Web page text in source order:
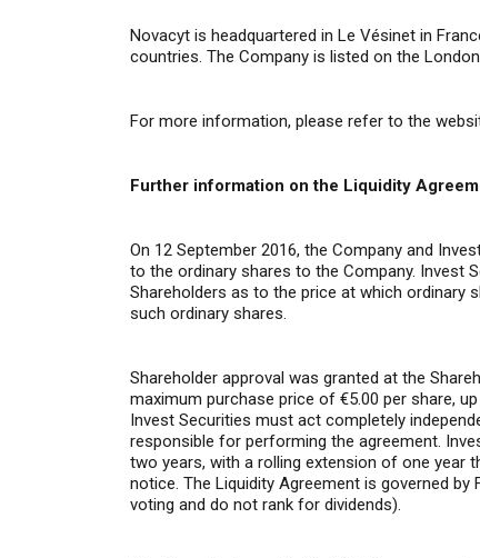
Novacyt is headquartered in Le Vésinet in
countries. The Company is listed on the London
For more information, please refer to the
Further information on the Liquidity
On 12 September 2016, the Company and
to the ordinary shares to the Company. Invest
Shareholders as to the price at which ordinary
such ordinary shares.
Shareholder approval was granted at the
maximum purchase price of €5.00 per share,
Invest Securities must act completely
responsible for performing the agreement.
two years, with a rolling extension of one year
notice. The Liquidity Agreement is governed
voting and do not rank for dividends).